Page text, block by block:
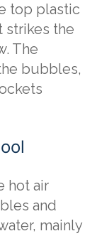
top plastic
strikes the
The
bubbles,
hot air
and
mainly